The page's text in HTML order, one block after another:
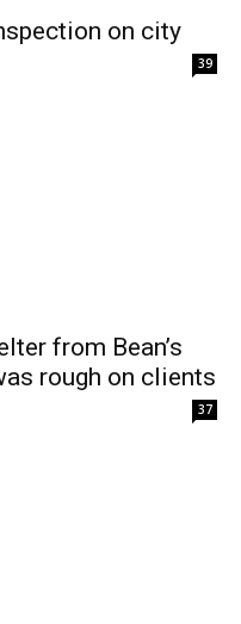
on city
39
from Bean’s
rough on clients
37